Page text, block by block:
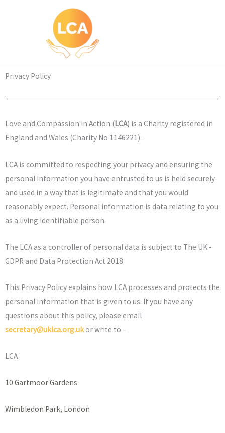
Privacy Policy
Love and Compassion in Action (LCA) is a Charity registered in
England and Wales (Charity No 1146221).
LCA is committed to respecting your privacy and ensuring the
personal information you have entrusted to us is held securely
and used in a way that is legitimate and that you would
reasonably expect. Personal information is data relating to you
as a living identifiable person.
The LCA as a controller of personal data is subject to The UK -
GDPR and Data Protection Act 2018
This Privacy Policy explains how LCA processes and protects the
personal information that is given to us. If you have any
questions about this policy, please email
secretary@uklca.org.ukor write to –
LCA
10 Gartmoor Gardens
Wimbledon Park, London